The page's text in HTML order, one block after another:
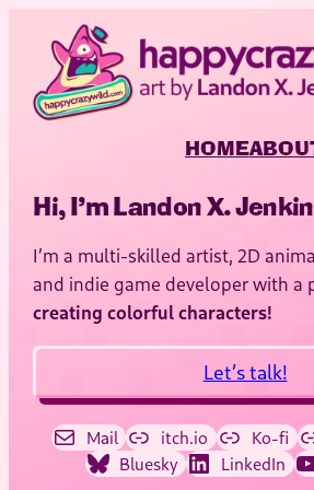
HOME
Hi, I’m Landon X.
I’m a multi-skilled artist, 2D
and indie game developer with a
creating colorful characters!
Let’s talk!
Mail itch.io Ko-fi
Bluesky
LinkedIn